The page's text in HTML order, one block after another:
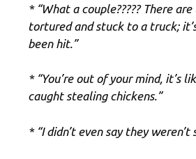
* “What a couple????? There
tortured and stuck to a truck;
been hit.”
* “You’re out of your mind, it’s
caught stealing chickens.”
* “I didn’t even say they